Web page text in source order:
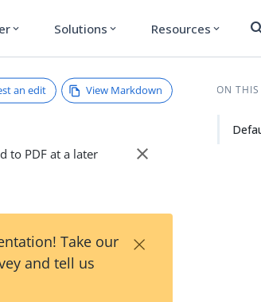
expand_more Solutions expand_more Resources expand_more
an edit View Markdown
to PDF at a later
close
Take our
and tell us
×
ON THIS